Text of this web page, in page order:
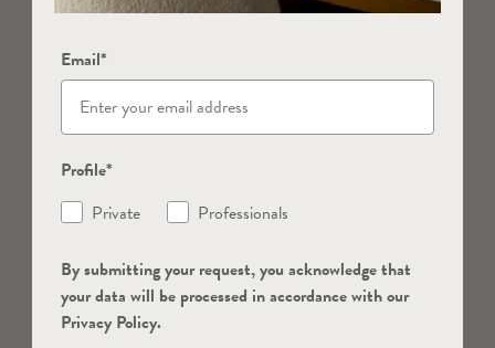
Email*
Profile*
Private
Professionals
By submitting your request, you acknowledge that
your data will be processed in accordance with our
Privacy Policy.